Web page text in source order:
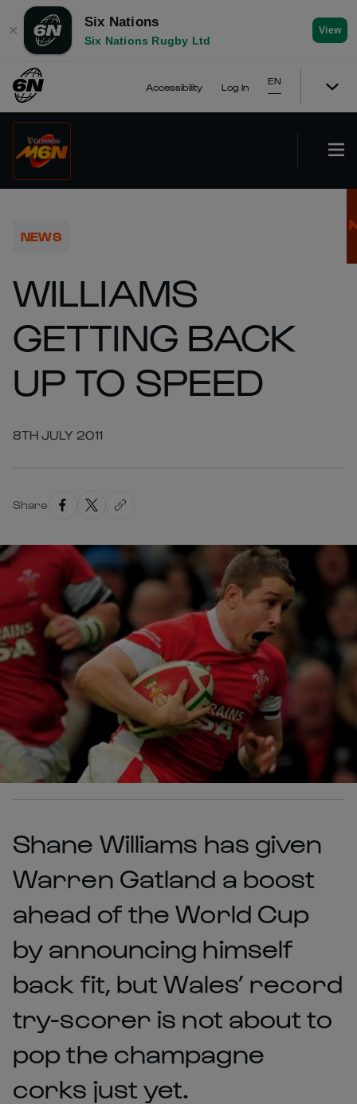
✕
Six Nations
Six Nations Rugby Ltd
View
Accessibility Log In
EN
NEWS
WILLIAMS
GETTING BACK
UP TO SPEED
8TH JULY 2011
Share
Shane Williams has given
Warren Gatland a boost
ahead of the World Cup
by announcing himself
back fit, but Wales’ record
try-scorer is not about to
pop the champagne
corks just yet.